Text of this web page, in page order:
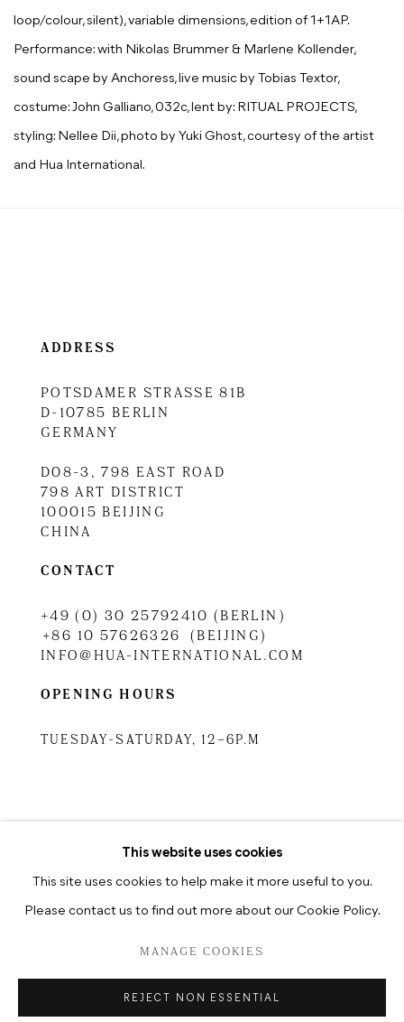
loop/colour, silent), variable dimensions, edition of 1+1AP.
Performance: with Nikolas Brummer & Marlene Kollender,
sound scape by Anchoress, live music by Tobias Textor,
costume: John Galliano, 032c, lent by: RITUAL PROJECTS,
styling: Nellee Dii, photo by Yuki Ghost, courtesy of the artist
and Hua International.
ADDRESS
POTSDAMER STRASSE 81B
D-10785 BERLIN
GERMANY
D08-3, 798 EAST ROAD
798 ART DISTRICT
100015 BEIJING
CHINA
CONTACT
+49 (0) 30 25792410 (BERLIN)
+86 10 57626326 (BEIJING)
INFO@HUA-INTERNATIONAL.COM
OPENING HOURS
TUESDAY-SATURDAY, 12–6P.M
This website uses cookies
This site uses cookies to help make it more useful to you.
Please contact us to find out more about our Cookie Policy.
MANAGE COOKIES
REJECT NON ESSENTIAL